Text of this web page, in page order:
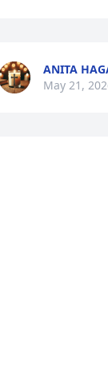
ANITA
May 21,